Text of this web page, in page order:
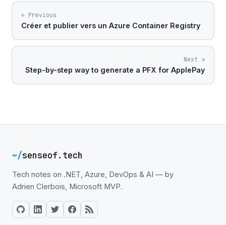
← Previous
Créer et publier vers un Azure Container Registry
Next →
Step-by-step way to generate a PFX for ApplePay
~/senseof.tech
Tech notes on .NET, Azure, DevOps & AI — by
Adrien Clerbois, Microsoft MVP.